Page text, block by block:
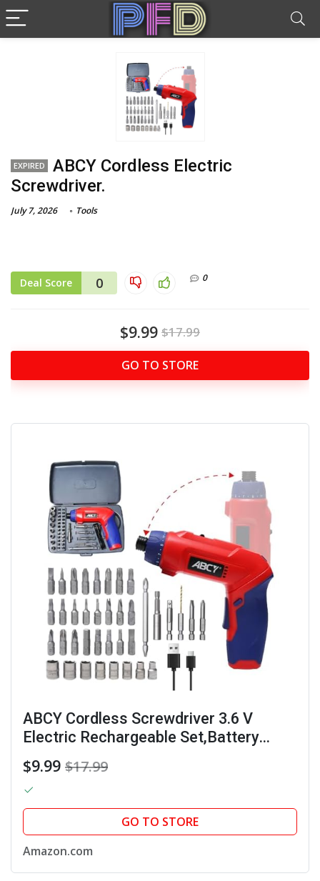
EXPIRED
ABCY Cordless Electric
Screwdriver.
July 7, 2026 Tools
Deal Score 0 0
$9.99 $17.99
GO TO STORE
ABCY Cordless Screwdriver 3.6 V
Electric Rechargeable Set,Battery
38pcs Bits, Max 7.1Nm Screw Gun,
21+1 Torque Setting, 2...
$9.99 $17.99
GO TO STORE
Amazon.com